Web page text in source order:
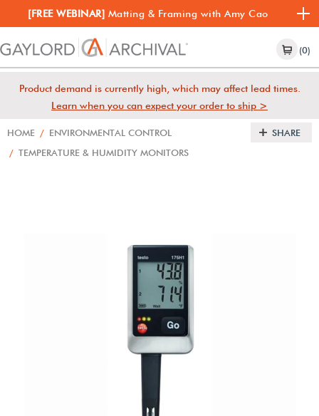
[FREE WEBINAR] Matting & Framing with Amy Cao
(0)
Product demand is currently high, which may affect lead times.
Learn when you can expect your order to ship >
HOME / ENVIRONMENTAL CONTROL
/ TEMPERATURE & HUMIDITY MONITORS
SHARE